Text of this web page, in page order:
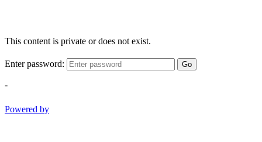
This content is private or does not exist.
Enter password: Go
-
Powered by